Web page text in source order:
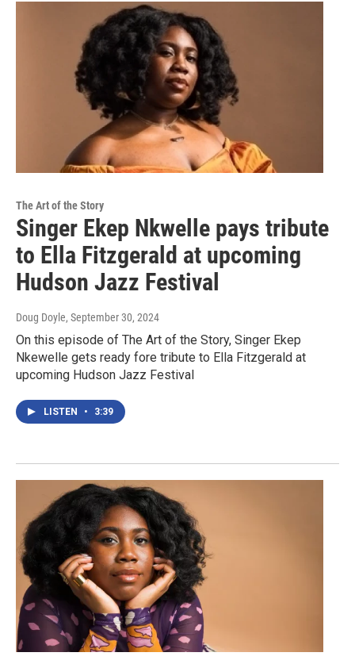
The Art of the Story
Singer Ekep Nkwelle pays tribute
to Ella Fitzgerald at upcoming
Hudson Jazz Festival
Doug Doyle, September 30, 2024
On this episode of The Art of the Story, Singer Ekep
Nkewelle gets ready fore tribute to Ella Fitzgerald at
upcoming Hudson Jazz Festival
LISTEN • 3:39